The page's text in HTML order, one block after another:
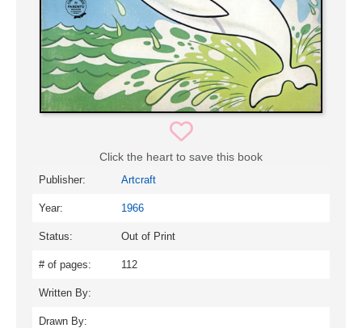
Click the heart to save this book
Publisher: Artcraft
Year: 1966
Status: Out of Print
# of pages: 112
Written By:
Drawn By: